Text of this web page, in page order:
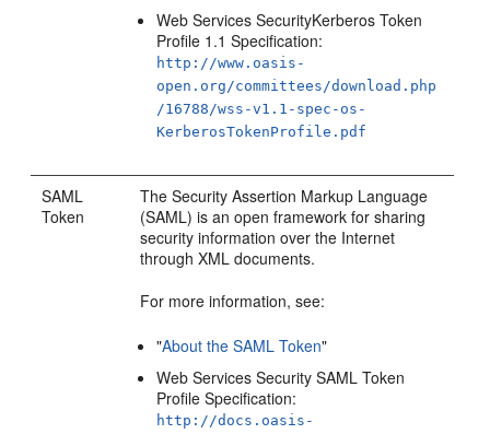
Web Services SecurityKerberos Token
Profile 1.1 Specification:
http://www.oasis-
open.org/committees/download.php
/16788/wss-v1.1-spec-os-
KerberosTokenProfile.pdf
SAML
Token
The Security Assertion Markup Language
(SAML) is an open framework for sharing
security information over the Internet
through XML documents.
For more information, see:
"About the SAML Token"
Web Services Security SAML Token
Profile Specification:
http://docs.oasis-